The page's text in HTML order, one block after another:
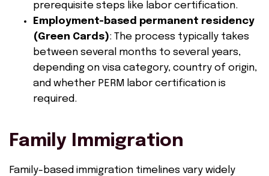
prerequisite steps like labor certification.
Employment-based permanent residency
(Green Cards): The process typically takes
between several months to several years,
depending on visa category, country of origin,
and whether PERM labor certification is
required.
Family Immigration
Family-based immigration timelines vary widely